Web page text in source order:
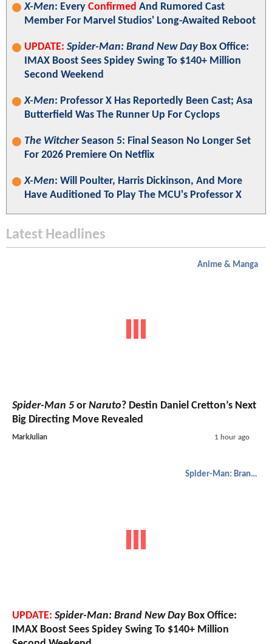
X-Men: Every Confirmed And Rumored Cast
Member For Marvel Studios' Long-Awaited Reboot
UPDATE: Spider-Man: Brand New DayBox Office:
IMAX Boost Sees Spidey Swing To $140+ Million
Second Weekend
X-Men: Professor X Has Reportedly Been Cast; Asa
Butterfield Was The Runner Up For Cyclops
The WitcherSeason 5: Final Season No Longer Set
For 2026 Premiere On Netflix
X-Men: Will Poulter, Harris Dickinson, And More
Have Auditioned To Play The MCU's Professor X
Latest Headlines
Anime & Manga
Spider-Man 5 or Naruto? Destin Daniel Cretton’s Next
Big Directing Move Revealed
MarkJulian 1 hour ago
Spider-Man: Brand New Day
UPDATE: Spider-Man: Brand New DayBox Office:
IMAX Boost Sees Spidey Swing To $140+ Million